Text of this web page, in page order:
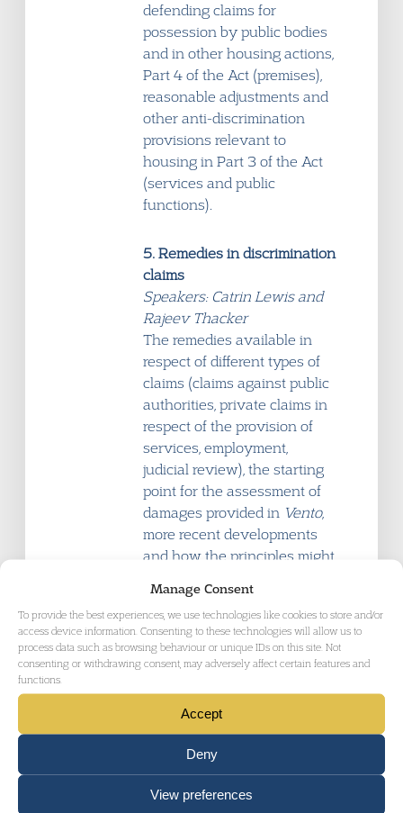
Manage Consent
To provide the best experiences, we use technologies like cookies to store and/or
access device information. Consenting to these technologies will allow us to
process data such as browsing behaviour or unique IDs on this site. Not
consenting or withdrawing consent, may adversely affect certain features and
functions.
Accept
Deny
View preferences
defending claims for
possession by public bodies
and in other housing actions,
Part 4 of the Act (premises),
reasonable adjustments and
other anti-discrimination
provisions relevant to
housing in Part 3 of the Act
(services and public
functions).
5. Remedies in discrimination
claims
Speakers: Catrin Lewis and
Rajeev Thacker
The remedies available in
respect of different types of
claims (claims against public
authorities, private claims in
respect of the provision of
services, employment,
judicial review), the starting
point for the assessment of
damages provided in Vento,
more recent developments
and how the principles might
17:15
What is still to come under
the Equality Act 2010?
Speaker: Stephen Marsh
Closing remarks and
discussion